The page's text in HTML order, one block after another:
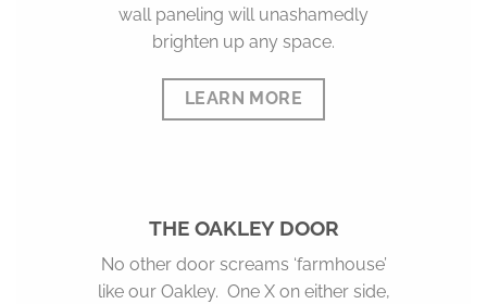
wall paneling will unashamedly
brighten up any space.
LEARN MORE
THE OAKLEY DOOR
No other door screams ‘farmhouse’
like our Oakley. One X on either side,